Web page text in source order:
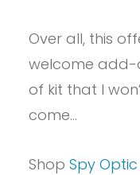
Over all, this
welcome add-
of kit that I
come…
Shop Spy Optic